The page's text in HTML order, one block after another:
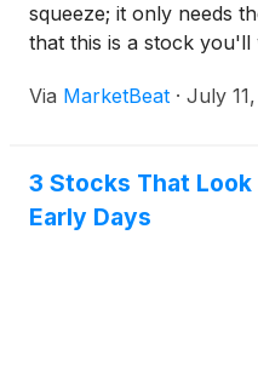
squeeze; it only needs
that this is a stock
Via MarketBeat · July
3 Stocks That
Early Days